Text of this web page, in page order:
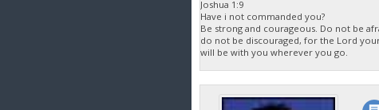
Joshua 1:9
Have i not commanded you?
Be strong and courageous. Do not be
do not be discouraged, for the Lord
will be with you wherever you go.